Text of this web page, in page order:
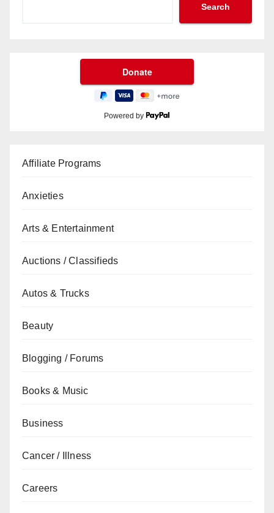
Search
Powered by
Affiliate Programs
Anxieties
Arts & Entertainment
Auctions / Classifieds
Autos & Trucks
Beauty
Blogging / Forums
Books & Music
Business
Cancer / Illness
Careers